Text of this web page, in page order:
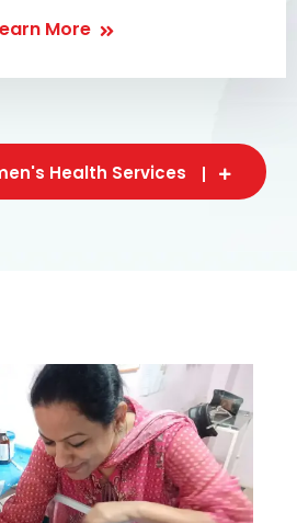
More
Health Services